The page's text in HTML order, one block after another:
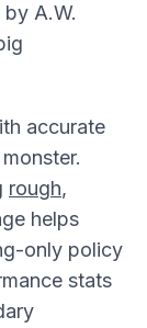
A.W.
accurate
rough,
helps
only policy
stats